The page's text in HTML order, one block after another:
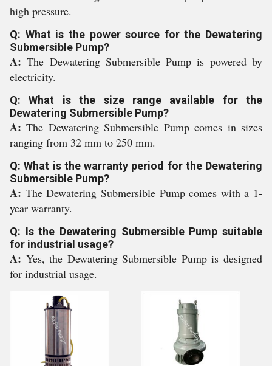
high pressure.
Q: What is the power source for the Dewatering
Submersible Pump?
A:The Dewatering Submersible Pump is powered by
electricity.
Q: What is the size range available for the
Dewatering Submersible Pump?
A:The Dewatering Submersible Pump comes in sizes
ranging from 32 mm to 250 mm.
Q: What is the warranty period for the Dewatering
Submersible Pump?
A: The Dewatering Submersible Pump comes with a 1-
year warranty.
Q: Is the Dewatering Submersible Pump suitable
for industrial usage?
A: Yes, the Dewatering Submersible Pump is designed
for industrial usage.